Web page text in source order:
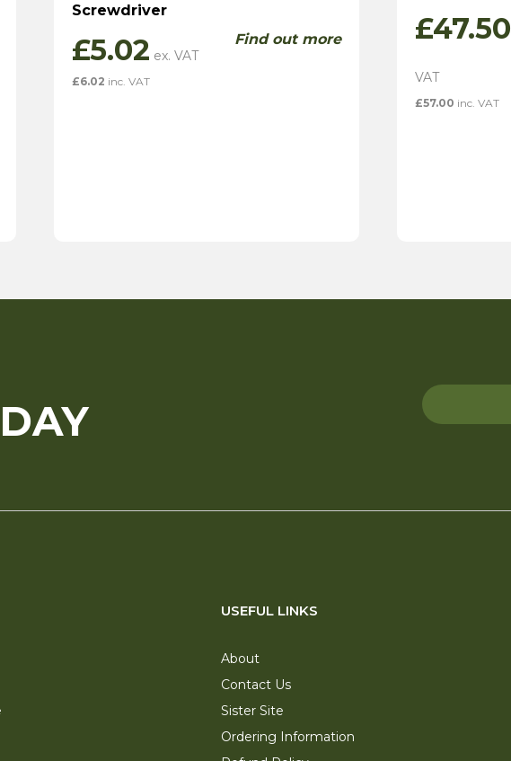
Screwdriver
£5.02
£6.02 inc. VAT
Find out more £47.50
£57.00 inc. VAT
USEFUL LINKS
About
Contact Us
Sister Site
Ordering Information